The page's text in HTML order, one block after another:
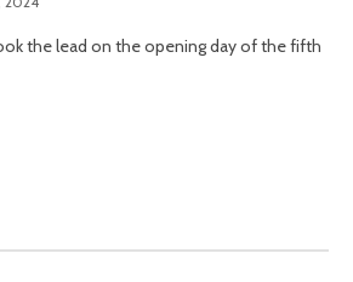
the lead on the opening day of the fifth